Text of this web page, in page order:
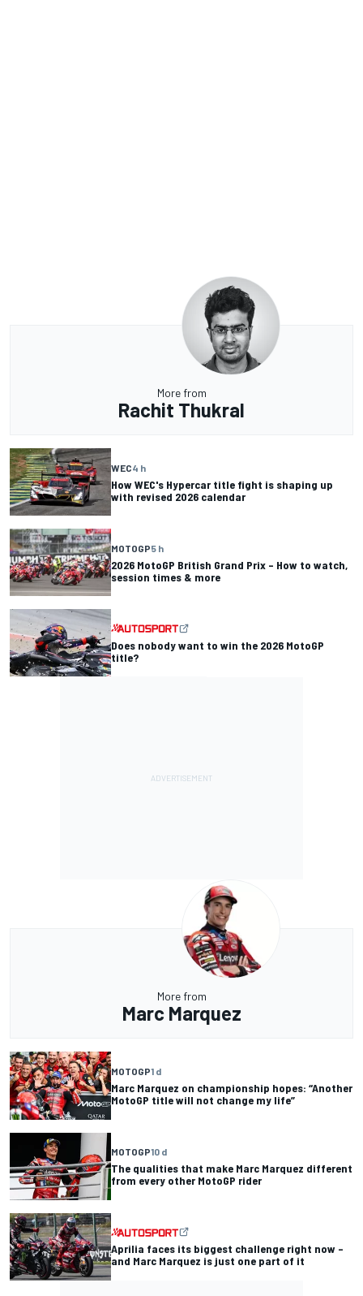
More from
Rachit Thukral
WEC4 h
How WEC's Hypercar title fight is shaping up
with revised 2026 calendar
MOTOGP5 h
2026 MotoGP British Grand Prix – How to watch,
session times & more
Does nobody want to win the 2026 MotoGP
title?
More from
Marc Marquez
MOTOGP1 d
Marc Marquez on championship hopes: “Another
MotoGP title will not change my life”
MOTOGP10 d
The qualities that make Marc Marquez different
from every other MotoGP rider
Aprilia faces its biggest challenge right now –
and Marc Marquez is just one part of it